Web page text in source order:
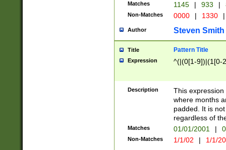
Matches 1145 | 933 |
Non-Matches 0000 | 1330 |
Author Steven Smith
Title Pattern Title
Expression ^(|(0[1-9])|(1[0-
Description
This
where months
padded. It is
regardless of
Matches 01/01/2001 |
Non-Matches 1/1/02 | 1/1/